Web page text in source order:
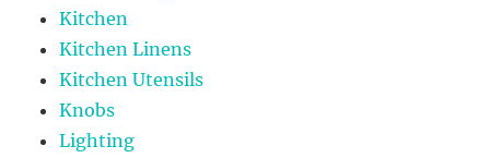
Kitchen
Kitchen Linens
Kitchen Utensils
Knobs
Lighting